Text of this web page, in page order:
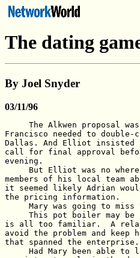
The dating
By Joel Snyder
03/11/96
The Alkwen proposal
Francisco needed to
Dallas. And Elliot insisted
call for final approval
evening.
But Elliot was no
members of his local team
it seemed likely Adrian
the pricing information.
Mary was going to miss
This pot boiler may
is all too familiar.  A
avoid the problem and
that spanned the enterprise.
Had Mary been able to